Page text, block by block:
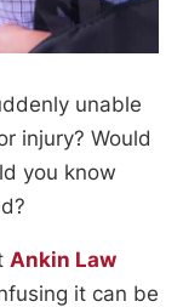
unable
injury? Would
you know
Ankin Law
it can be